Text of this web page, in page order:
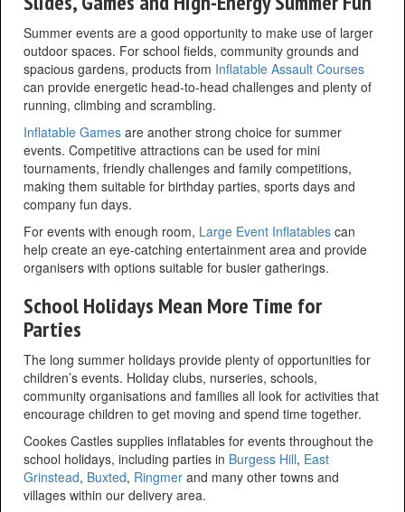
Summer events are a good opportunity to make use of larger
outdoor spaces. For school fields, community grounds and
spacious gardens, products from Inflatable Assault Courses
can provide energetic head-to-head challenges and plenty of
running, climbing and scrambling.
Inflatable Games are another strong choice for summer
events. Competitive attractions can be used for mini
tournaments, friendly challenges and family competitions,
making them suitable for birthday parties, sports days and
company fun days.
For events with enough room, Large Event Inflatables can
help create an eye-catching entertainment area and provide
organisers with options suitable for busier gatherings.
School Holidays Mean More Time for
Parties
The long summer holidays provide plenty of opportunities for
children’s events. Holiday clubs, nurseries, schools,
community organisations and families all look for activities that
encourage children to get moving and spend time together.
Cookes Castles supplies inflatables for events throughout the
school holidays, including parties in Burgess Hill, East
Grinstead, Buxted, Ringmer and many other towns and
villages within our delivery area.